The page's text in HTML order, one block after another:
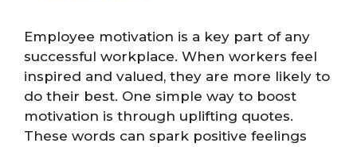
Employee motivation is a key part of any
successful workplace. When workers feel
inspired and valued, they are more likely to
do their best. One simple way to boost
motivation is through uplifting quotes.
These words can spark positive feelings